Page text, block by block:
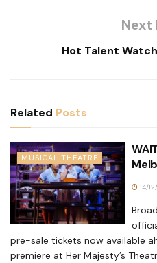
Next
Hot Talent
Related Posts
MUSICAL THEATRE
14/
pre-sale tickets now available
premiere at Her Majesty’s